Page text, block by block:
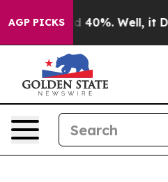
AGP PICKS
Around 40%. Well, it Didn’t